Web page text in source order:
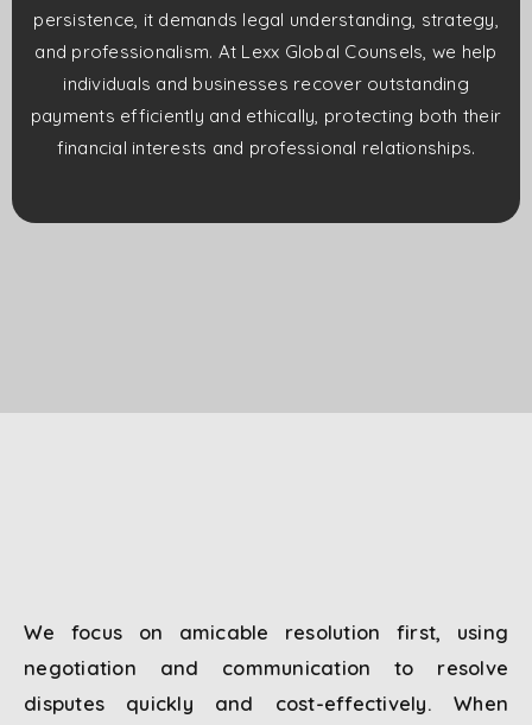
persistence, it demands legal understanding, strategy,
and professionalism. At Lexx Global Counsels, we help
individuals and businesses recover outstanding
payments efficiently and ethically, protecting both their
financial interests and professional relationships.
We focus on amicable resolution first, using
negotiation and communication to resolve
disputes quickly and cost-effectively. When